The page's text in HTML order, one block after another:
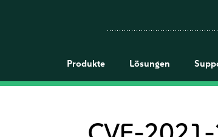
Produkte Lösungen